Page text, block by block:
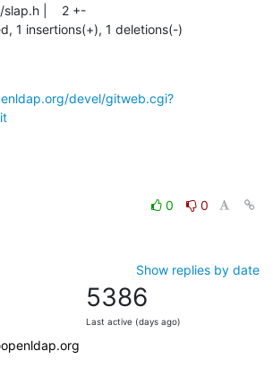
1 insertions(+), 1 deletions(-)
devel/gitweb.cgi?
0
0
Show replies by date
5386
Last active (days ago)